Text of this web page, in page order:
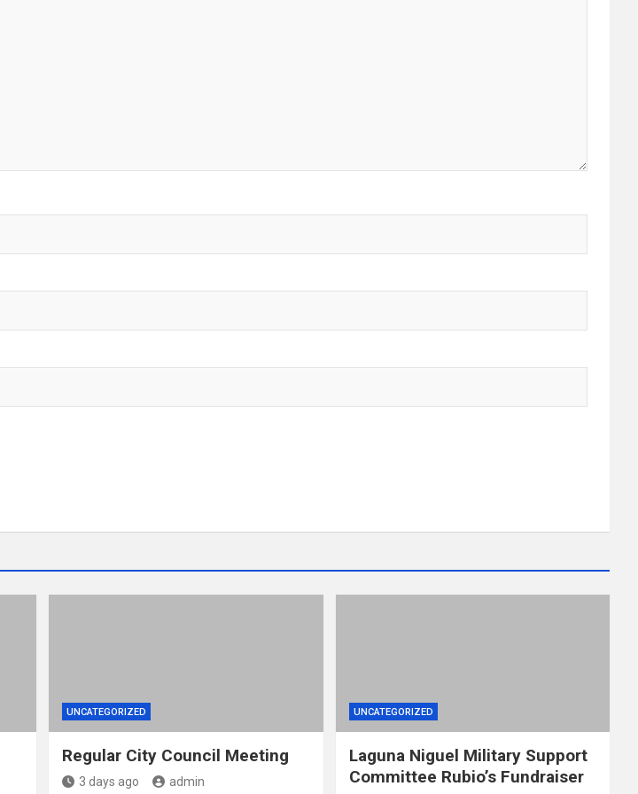
UNCATEGORIZED
Regular City Council Meeting
3 days ago admin
UNCATEGORIZED
Laguna Niguel Military Support
Committee Rubio’s Fundraiser